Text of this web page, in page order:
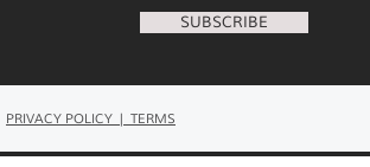
SUBSCRIBE
PRIVACY POLICY | TERMS